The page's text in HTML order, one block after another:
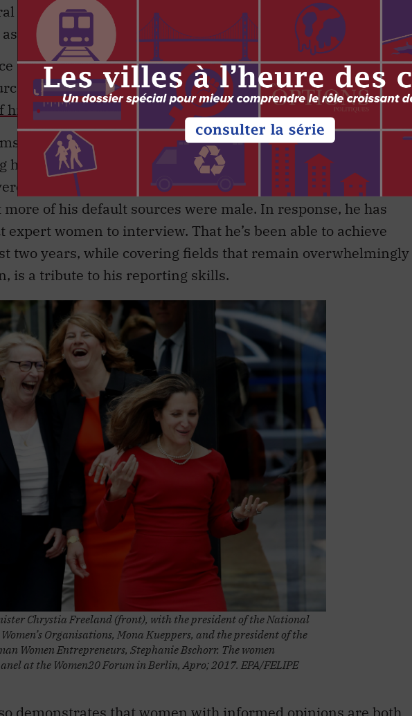
moment. In short, journalists need to proactively seek out,
many female sources as male sources.
reporter Ed Yong has been tracking the male-to-female ratio
he consults for his stories for the past two years. He calls
his results
“a vaccine against self-delusion.”
an ally who cares about women’s equality, but when he
well he was doing at incorporating the views of female
that his “passive concern” was meaningless. His simple
of his default sources were male. In response, he has
expert women to interview. That he’s been able to achieve
two years, while covering fields that remain overwhelmingly
is a tribute to his reporting skills.
Chrystia Freeland (front), with the president of the National
Organisations, Mona Kueppers, and the president of the
Women Entrepreneurs, Stephanie Bschorr. The women
at the Women20 Forum in Berlin, Apro; 2017. EPA/FELIPE